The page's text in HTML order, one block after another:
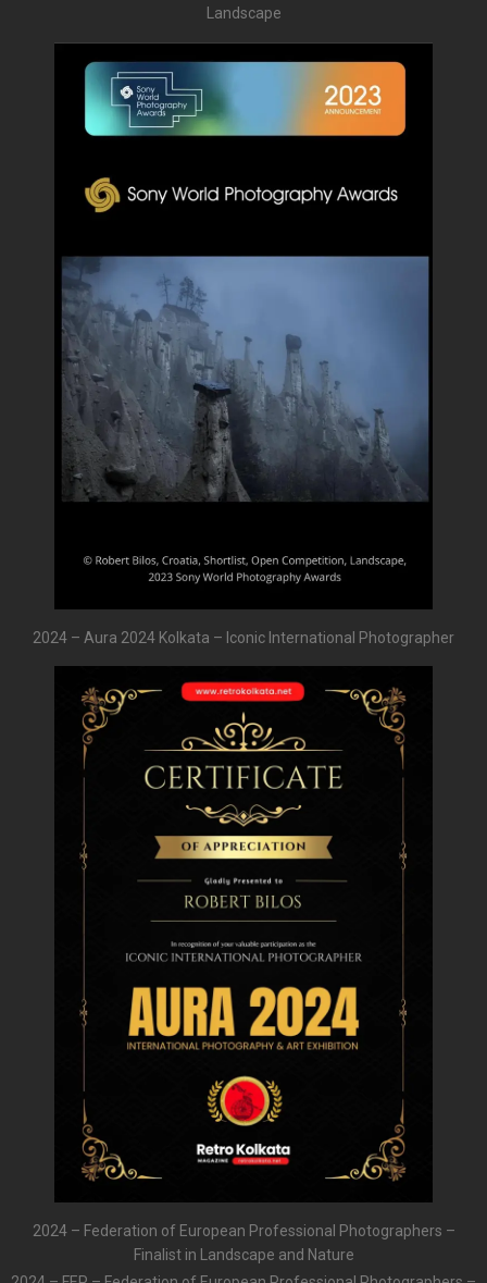
Landscape
2024 – Aura 2024 Kolkata – Iconic International Photographer
2024 – Federation of European Professional Photographers –
Finalist in Landscape and Nature